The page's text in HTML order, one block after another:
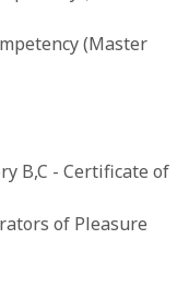
(Master
B,C - Certificate of
of Pleasure